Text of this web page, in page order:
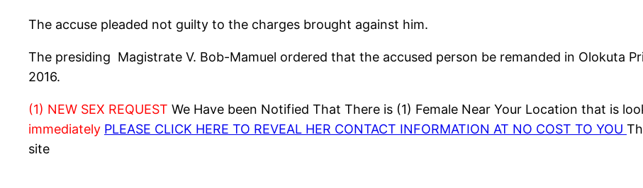
The accuse pleaded not guilty to the charges brought against him.
The presiding Magistrate V. Bob-Mamuel ordered that the accused person be remanded in Olokuta
2016.
(1) NEW SEX REQUEST We Have been Notified That There is (1) Female Near Your Location that is
immediately PLEASE CLICK HERE TO REVEAL HER CONTACT INFORMATION AT NO COST TO YOU
site